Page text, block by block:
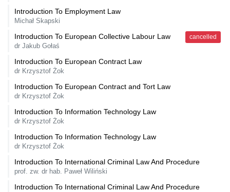
Introduction To Employment Law
Michał Skapski
cancelled
Introduction To European Collective Labour Law
dr Jakub Gołaś
Introduction To European Contract Law
dr Krzysztof Żok
Introduction To European Contract and Tort Law
dr Krzysztof Żok
Introduction To Information Technology Law
dr Krzysztof Żok
Introduction To Information Technology Law
dr Krzysztof Żok
Introduction To International Criminal Law And Procedure
prof. zw. dr hab. Paweł Wiliński
Introduction To International Criminal Law And Procedure